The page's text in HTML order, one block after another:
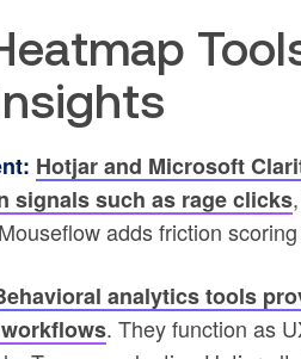
Hotjar and Microsoft
signals such as rage clicks
adds friction
analytics tools
. They function as